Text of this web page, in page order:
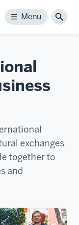
Menu
Menu
exchanges
together to
and